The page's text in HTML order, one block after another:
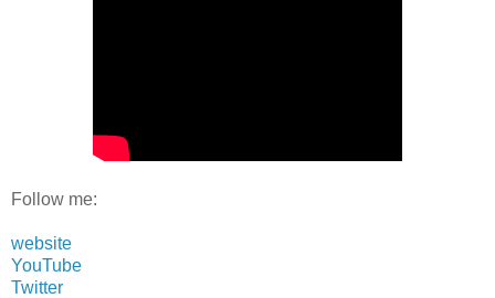
Follow me:
website
YouTube
Twitter